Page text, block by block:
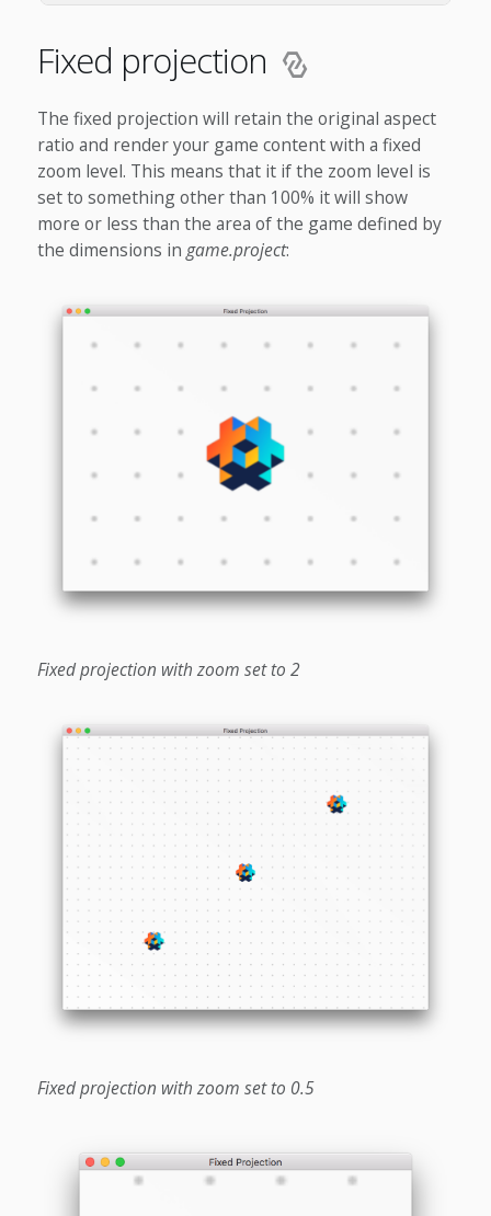
Fixed projection
The fixed projection will retain the original aspect
ratio and render your game content with a fixed
zoom level. This means that it if the zoom level is
set to something other than 100% it will show
more or less than the area of the game defined by
the dimensions in game.project:
Fixed projection with zoom set to 2
Fixed projection with zoom set to 0.5